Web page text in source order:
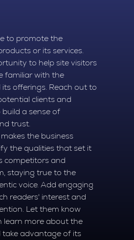
to promote the
or its services.
to help site visitors
familiar with the
its offerings. Reach out to
clients and
a sense of
trust.
the business
the qualities that set it
competitors and
staying true to the
voice. Add engaging
readers' interest and
Let them know
learn more about the
take advantage of its